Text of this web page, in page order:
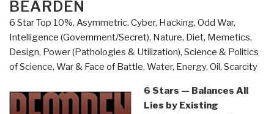
Dies,
and
Why
by
Laurence
BEARDEN
6 Star Top 10%, Asymmetric, Cyber, Hacking, Odd War,
Intelligence (Government/Secret), Nature, Diet, Memetics,
Design, Power (Pathologies & Utilization), Science & Politics
of Science, War & Face of Battle, Water, Energy, Oil, Scarcity
6 Stars — Balances All
Lies by Existing